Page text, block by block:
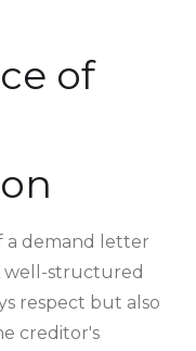
of
a demand letter
well-structured
respect but also
creditor's